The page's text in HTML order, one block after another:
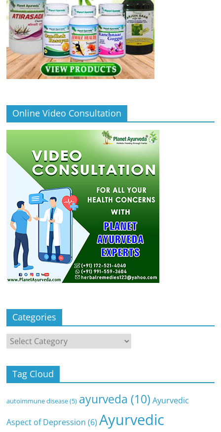
Online Video Consultation
Categories
Categories
Tag Cloud
autoimmune disease(5) ayurveda (10) Ayurvedic
Aspect of Depression (6) Ayurvedic